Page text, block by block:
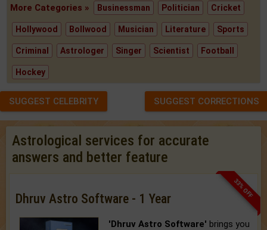
More Categories » Businessman Politician Cricket
Hollywood Bollwood Musician Literature Sports
Criminal Astrologer Singer Scientist Football
Hockey
SUGGEST CELEBRITY SUGGEST CORRECTIONS
Astrological services for accurate
answers and better feature
33% OFF
Dhruv Astro Software - 1 Year
'Dhruv Astro Software' brings you